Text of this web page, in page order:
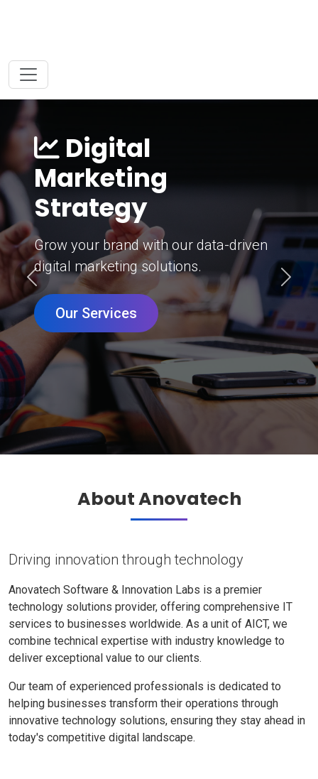
Digital
Marketing
Strategy
Grow your brand with our data-driven
digital marketing solutions.
Our Services
Previous Next
About Anovatech
Driving innovation through technology
Anovatech Software & Innovation Labs is a premier
technology solutions provider, offering comprehensive IT
services to businesses worldwide. As a unit of AICT, we
combine technical expertise with industry knowledge to
deliver exceptional value to our clients.
Our team of experienced professionals is dedicated to
helping businesses transform their operations through
innovative technology solutions, ensuring they stay ahead in
today's competitive digital landscape.